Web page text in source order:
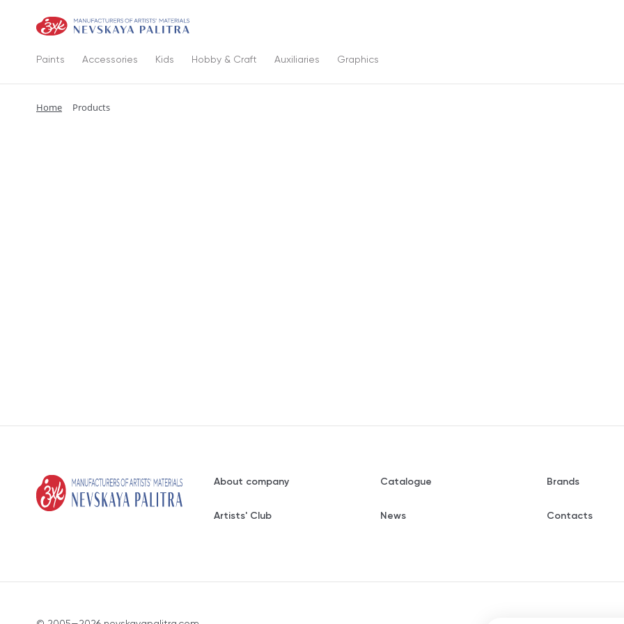
Paints Accessories Kids Hobby & Craft Auxiliaries Graphics
Home Products
About company Catalogue Brands
Artists' Club News Contacts